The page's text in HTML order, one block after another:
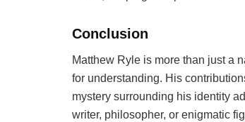
Conclusion
Matthew Ryle is more than just a
for understanding. His
mystery surrounding his identity
writer, philosopher, or enigmatic